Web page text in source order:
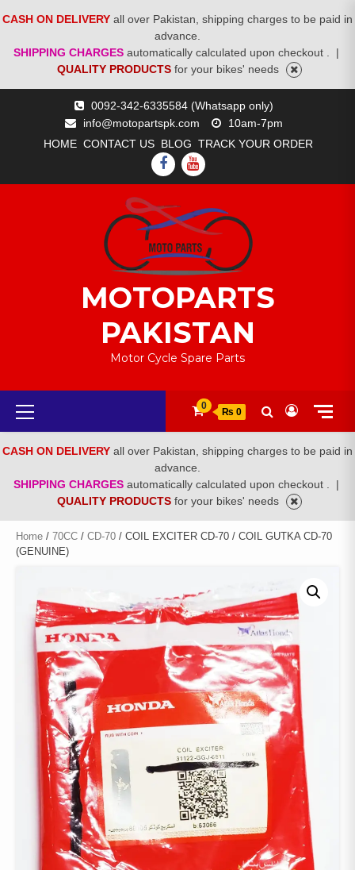
CASH ON DELIVERY all over Pakistan, shipping charges to be paid in
advance.
SHIPPING CHARGES automatically calculated upon checkout .
|
QUALITY PRODUCTS for your bikes' needs
0092-342-6335584 (Whatsapp only)
info@motopartspk.com
10am-7pm
HOME CONTACT US BLOG TRACK YOUR ORDER
FACEBOOK
YOUTUBE
MOTOPARTS
PAKISTAN
Motor Cycle Spare Parts
Primary
Menu
0
₨ 0
CASH ON DELIVERY all over Pakistan, shipping charges to be paid in
advance.
SHIPPING CHARGES automatically calculated upon checkout .
|
QUALITY PRODUCTS for your bikes' needs
Home / 70CC / CD-70 / COIL EXCITER CD-70 / COIL GUTKA CD-70
(GENUINE)